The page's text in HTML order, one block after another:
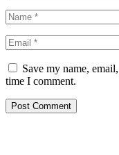
Save my name,
time I comment.